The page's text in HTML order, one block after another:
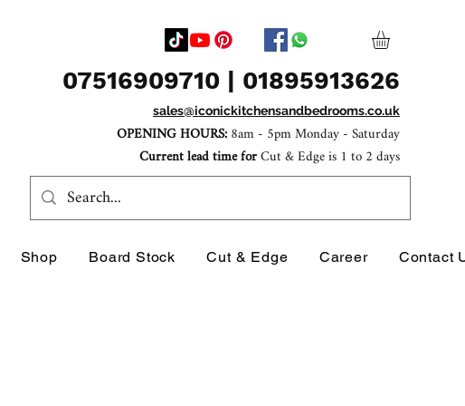
07516909710 | 01895913626
OPENING HOURS:8am - 5pm Monday - Saturday
Current lead time forCut & Edge is 1 to 2 days
sales@iconickitchensandbedrooms.co.uk
Shop Board Stock Cut & Edge Career Contact